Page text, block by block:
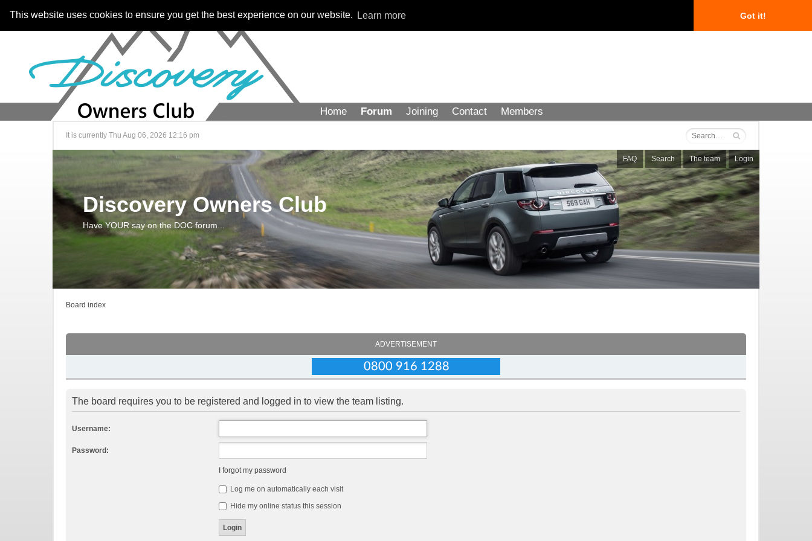
This website uses cookies to ensure you get the best experience on our website. Learn more Got it!
Home Forum Joining Contact Members
It is currently Thu Aug 06, 2026 12:16 pm
FAQ Search The team Login
Discovery Owners Club
Have YOUR say on the DOC forum...
Board index
ADVERTISEMENT
The board requires you to be registered and logged in to view the team listing.
Username:
Password:
I forgot my password
Log me on automatically each visit
Hide my online status this session